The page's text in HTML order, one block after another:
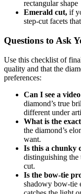
rectangular shape
Emerald cut, if
step-cut facets
Questions to Ask
Use this checklist of
quality and that the
preferences:
Can I see a
diamond’s true
different under
What is the
the diamond’s
want.
Is this a chunky
distinguishing the
cut.
Is the bow-tie
shadowy bow-tie